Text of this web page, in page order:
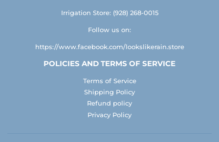
Irrigation Store: (928) 268-0015
Follow us on:
https://www.facebook.com/lookslikerain.store
POLICIES AND TERMS OF SERVICE
Terms of Service
Shipping Policy
Refund policy
Privacy Policy